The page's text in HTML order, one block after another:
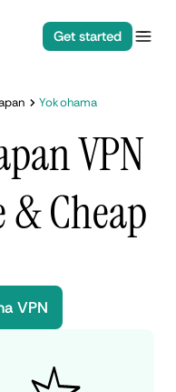
Get started
Yokohama
VPN
& Cheap
VPN